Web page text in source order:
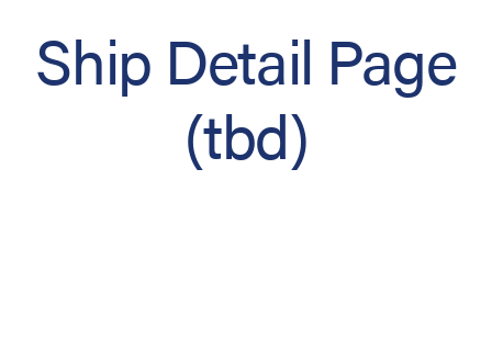
Ship Detail Page
(tbd)